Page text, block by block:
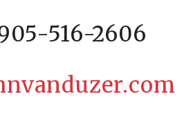
516-2606